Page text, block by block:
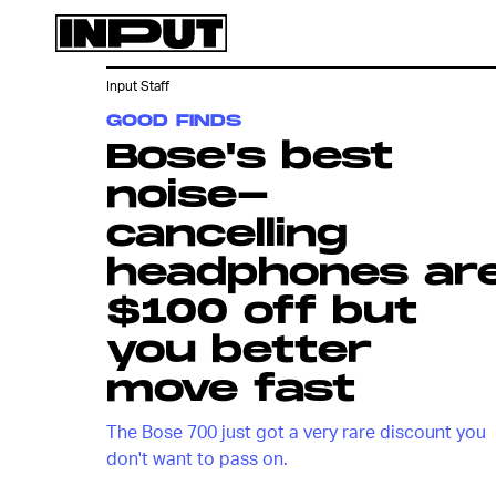
GOOD FINDS
Bose's best
noise-
cancelling
headphones
$100 off but
you better
move fast
The Bose 700 just got a very rare discount you
don't want to pass on.
Input Staff